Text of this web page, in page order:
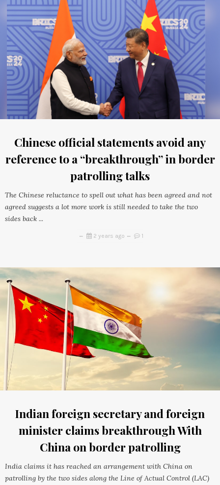
Chinese official statements avoid any
reference to a “breakthrough” in border
patrolling talks
The Chinese reluctance to spell out what has been agreed and not
agreed suggests a lot more work is still needed to take the two
sides back ...
2 years ago 1
Indian foreign secretary and foreign
minister claims breakthrough With
China on border patrolling
India claims it has reached an arrangement with China on
patrolling by the two sides along the Line of Actual Control (LAC)